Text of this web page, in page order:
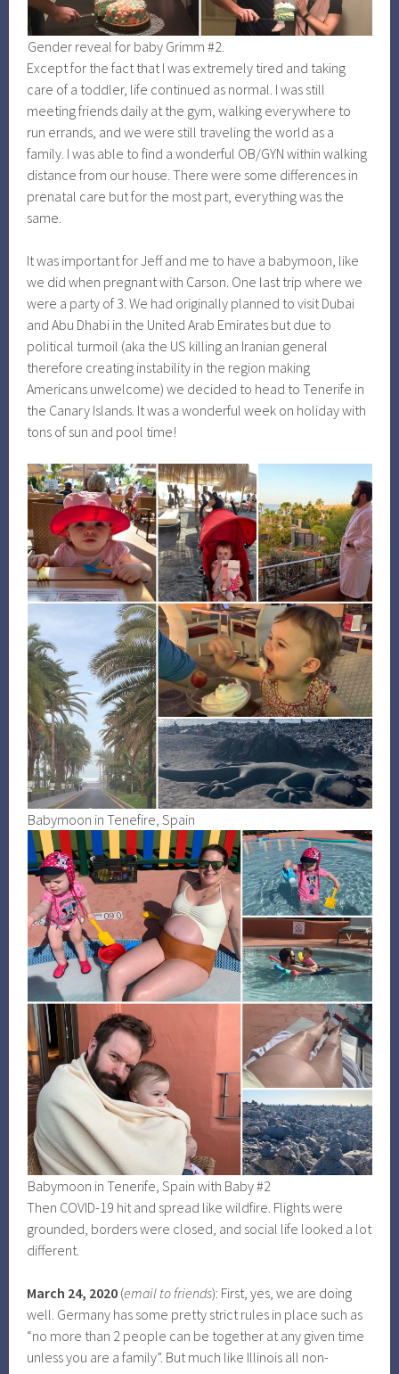
Gender reveal for baby Grimm #2.
Except for the fact that I was extremely tired and taking
care of a toddler, life continued as normal. I was still
meeting friends daily at the gym, walking everywhere to
run errands, and we were still traveling the world as a
family. I was able to find a wonderful OB/GYN within walking
distance from our house. There were some differences in
prenatal care but for the most part, everything was the
same.
It was important for Jeff and me to have a babymoon, like
we did when pregnant with Carson. One last trip where we
were a party of 3. We had originally planned to visit Dubai
and Abu Dhabi in the United Arab Emirates but due to
political turmoil (aka the US killing an Iranian general
therefore creating instability in the region making
Americans unwelcome) we decided to head to Tenerife in
the Canary Islands. It was a wonderful week on holiday with
tons of sun and pool time!
Babymoon in Tenefire, Spain
Babymoon in Tenerife, Spain with Baby #2
Then COVID-19 hit and spread like wildfire. Flights were
grounded, borders were closed, and social life looked a lot
different.
March 24, 2020 (email to friends): First, yes, we are doing
well. Germany has some pretty strict rules in place such as
“no more than 2 people can be together at any given time
unless you are a family”. But much like Illinois all non-